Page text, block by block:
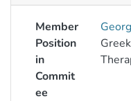
Member
Position
in
Commit
ee